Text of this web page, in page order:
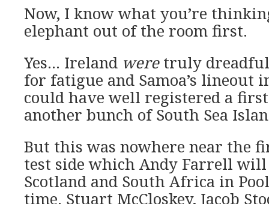
Now, I know what you’re
elephant out of the room first.
Yes… Ireland weretruly dreadful
for fatigue and Samoa’s lineout
could have well registered a
another bunch of South Sea
But this was nowhere near the
test side which Andy Farrell will
Scotland and South Africa in
time. Stuart McCloskey, Jacob